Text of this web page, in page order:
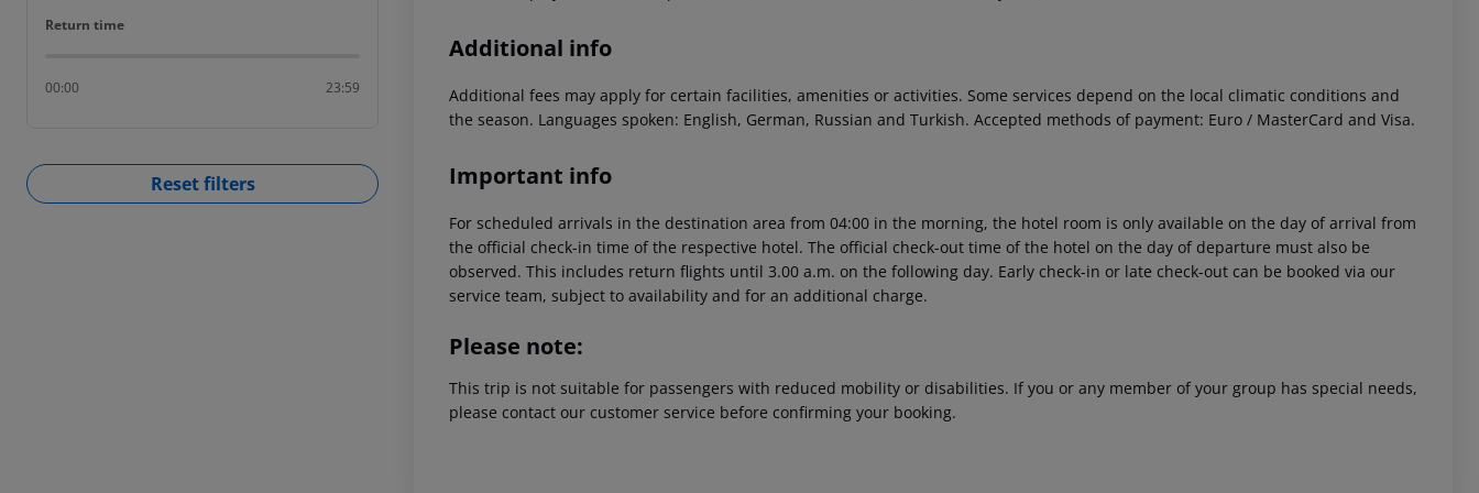
Return time
Return time
00:00 23:59
Reset filters
Additional info
Additional fees may apply for certain facilities, amenities or activities. Some services depend on the local climatic conditions and
the season. Languages spoken: English, German, Russian and Turkish. Accepted methods of payment: Euro / MasterCard and Visa.
Important info
For scheduled arrivals in the destination area from 04:00 in the morning, the hotel room is only available on the day of arrival from
the official check-in time of the respective hotel. The official check-out time of the hotel on the day of departure must also be
observed. This includes return flights until 3.00 a.m. on the following day. Early check-in or late check-out can be booked via our
service team, subject to availability and for an additional charge.
Please note:
This trip is not suitable for passengers with reduced mobility or disabilities. If you or any member of your group has special needs,
please contact our customer service before confirming your booking.